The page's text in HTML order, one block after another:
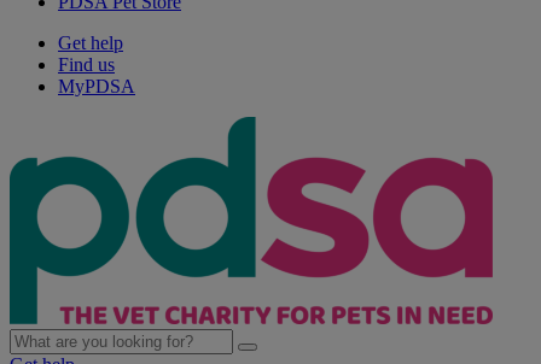
Get help
Find us
MyPDSA